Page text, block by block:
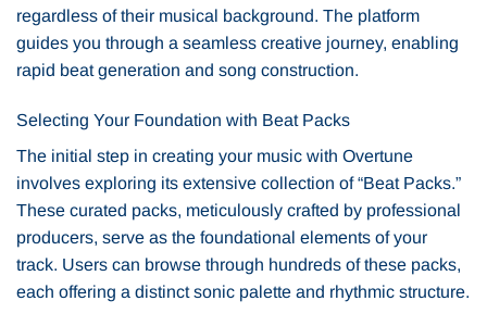
regardless of their musical background. The platform
guides you through a seamless creative journey, enabling
rapid beat generation and song construction.
Selecting Your Foundation with Beat Packs
The initial step in creating your music with Overtune
involves exploring its extensive collection of “Beat Packs.”
These curated packs, meticulously crafted by professional
producers, serve as the foundational elements of your
track. Users can browse through hundreds of these packs,
each offering a distinct sonic palette and rhythmic structure.